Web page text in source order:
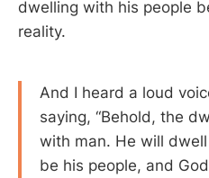
dwelling with his people
reality.
And I heard a loud
saying, “Behold, the
with man. He will
be his people, and